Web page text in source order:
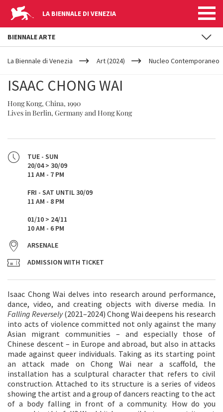
LA BIENNALE DI VENEZIA
YOUR
ARE
La Biennale di Venezia Art (2024) Nucleo Contemporaneo
ISAAC CHONG WAI
Hong Kong, China, 1990
Lives in Berlin, Germany and Hong Kong
TUE - SUN
20/04 > 30/09
11 AM - 7 PM
FRI - SAT UNTIL 30/09
11 AM - 8 PM
01/10 > 24/11
10 AM - 6 PM
ARSENALE
ADMISSION WITH TICKET
Isaac Chong Wai delves into research around performance,
dance, video, and creating objects with diverse media. In
Falling Reversely(2021–2024) Chong Wai deepens his research
into acts of violence committed not only against the many
Asian migrant communities – and especially those of
Chinese descent – in Europe and abroad, but also in attacks
made against queer individuals. Taking as its starting point
an attack made on Chong Wai near a scaffold, the
installation has a sculptural character that refers to civil
construction. Attached to its structure is a series of videos
showing the artist and a group of dancers reacting to the act
of a body falling in front of a community. How do you
BIENNALE ARTE